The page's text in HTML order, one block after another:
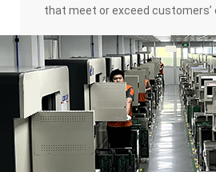
that meet or exceed customers’